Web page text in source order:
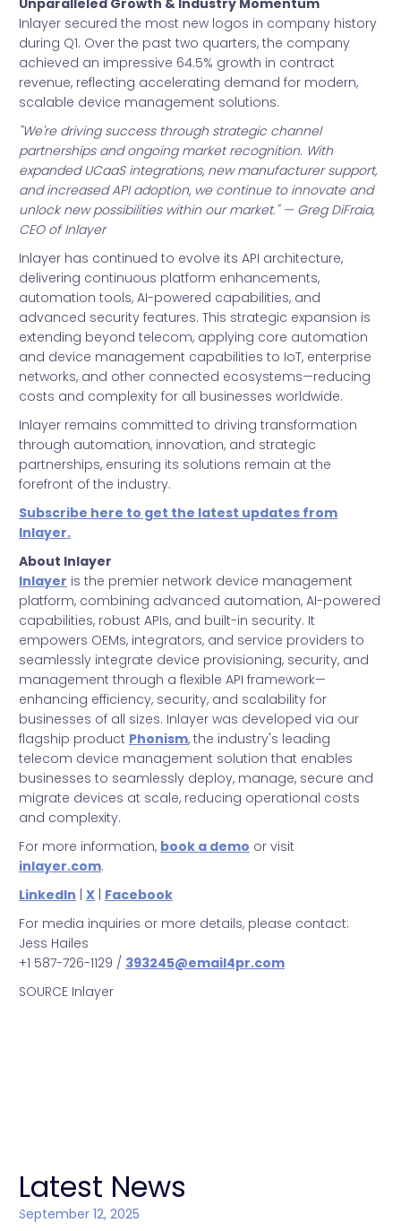
Inlayer secured the most new logos in company history
during Q1. Over the past two quarters, the company
achieved an impressive 64.5% growth in contract
revenue, reflecting accelerating demand for modern,
scalable device management solutions.
"We're driving success through strategic channel
partnerships and ongoing market recognition. With
expanded UCaaS integrations, new manufacturer support,
and increased API adoption, we continue to innovate and
unlock new possibilities within our market." — Greg DiFraia,
CEO of Inlayer
Inlayer has continued to evolve its API architecture,
delivering continuous platform enhancements,
automation tools, AI-powered capabilities, and
advanced security features. This strategic expansion is
extending beyond telecom, applying core automation
and device management capabilities to IoT, enterprise
networks, and other connected ecosystems—reducing
costs and complexity for all businesses worldwide.
Inlayer remains committed to driving transformation
through automation, innovation, and strategic
partnerships, ensuring its solutions remain at the
forefront of the industry.
Subscribe here to get the latest updates from
Inlayer.
About Inlayer
Inlayer is the premier network device management
platform, combining advanced automation, AI-powered
capabilities, robust APIs, and built-in security. It
empowers OEMs, integrators, and service providers to
seamlessly integrate device provisioning, security, and
management through a flexible API framework—
enhancing efficiency, security, and scalability for
businesses of all sizes. Inlayer was developed via our
flagship product Phonism, the industry's leading
telecom device management solution that enables
businesses to seamlessly deploy, manage, secure and
migrate devices at scale, reducing operational costs
and complexity.
For more information, book a demo or visit
inlayer.com.
LinkedIn | X | Facebook
For media inquiries or more details, please contact:
Jess Hailes
+1 587-726-1129 / 393245@email4pr.com
SOURCE Inlayer
Latest News
September 12, 2025